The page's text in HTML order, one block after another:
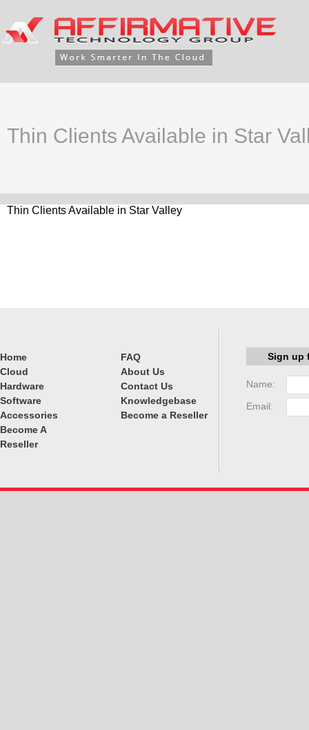
Thin Clients Available in Star
Thin Clients Available in Star Valley
Home
Cloud
Hardware
Software
Accessories
Become A
Reseller
FAQ
About Us
Contact Us
Knowledgebase
Become a Reseller
Sign up
Name:
Email: